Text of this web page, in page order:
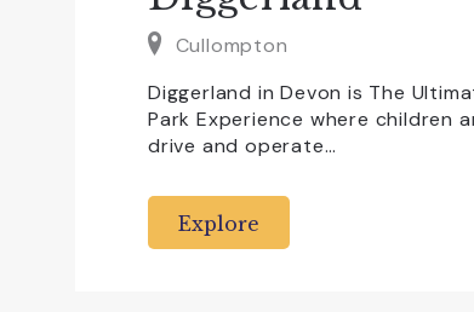
Cullompton
Diggerland in Devon is The
Park Experience where children
drive and operate…
Explore